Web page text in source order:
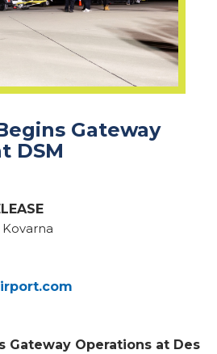
Gateway
DSM
Gateway Operations at Des